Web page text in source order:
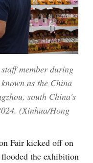
member during
as the China
south China's
(Xinhua/Hong
Fair kicked off on
the exhibition